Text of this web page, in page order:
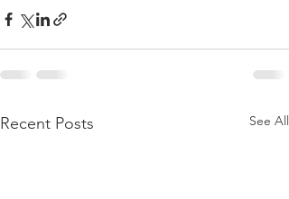
Recent Posts See All